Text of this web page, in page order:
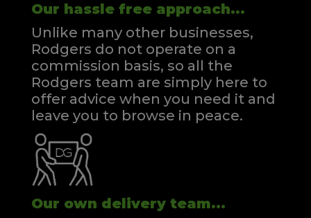
Our hassle free approach...
Unlike many other businesses,
Rodgers do not operate on a
commission basis, so all the
Rodgers team are simply here to
offer advice when you need it and
leave you to browse in peace.
Our own delivery team...